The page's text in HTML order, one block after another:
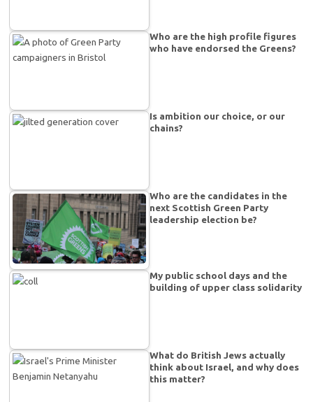
Who are the high profile figures
who have endorsed the Greens?
Is ambition our choice, or our
chains?
Who are the candidates in the
next Scottish Green Party
leadership election be?
My public school days and the
building of upper class solidarity
What do British Jews actually
think about Israel, and why does
this matter?